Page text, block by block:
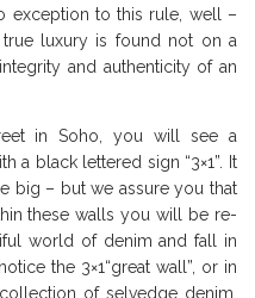
exception to this rule, well –
luxury is found not on a
and authenticity of an
in Soho, you will see a
a black lettered sign “3×1”. It
big – but we assure you that
these walls you will be re-
world of denim and fall in
the 3×1“great wall”, or in
of selvedge denim.